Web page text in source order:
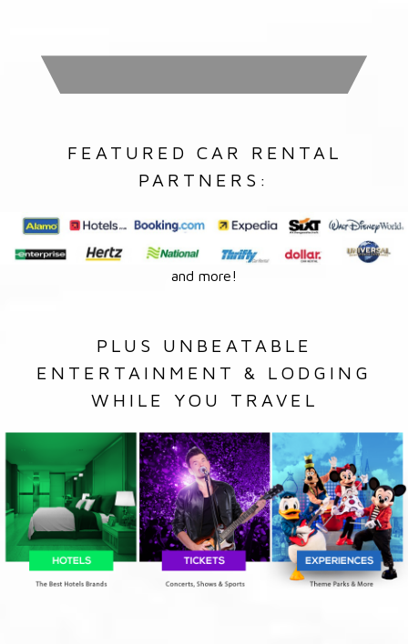
FEATURED CAR RENTAL
PARTNERS:
and more!
PLUS UNBEATABLE
ENTERTAINMENT & LODGING
WHILE YOU TRAVEL